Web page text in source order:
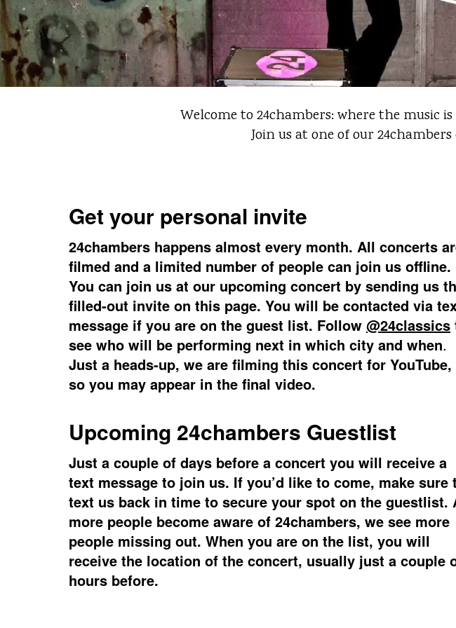
Welcome to 24chambers: where the music
Join us at one of our
Get your personal invite
24chambers happens almost every month. All concerts
filmed and a limited number of people can join us offline.
You can join us at our upcoming concert by sending us
filled-out invite on this page. You will be contacted via
message if you are on the guest list. Follow @24classics
see who will be performing next in which city and when.
Just a heads-up, we are filming this concert for YouTube,
so you may appear in the final video.
Upcoming 24chambers Guestlist
Just a couple of days before a concert you will receive a
text message to join us. If you’d like to come, make sure
text us back in time to secure your spot on the guestlist.
more people become aware of 24chambers, we see more
people missing out. When you are on the list, you will
receive the location of the concert, usually just a couple
hours before.